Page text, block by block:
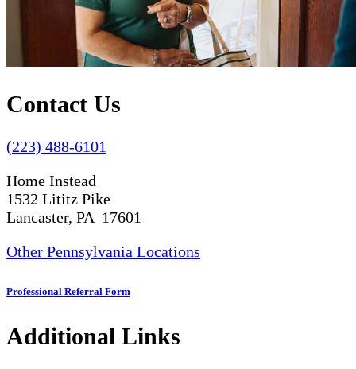
Contact Us
(223) 488-6101
Home Instead
1532 Lititz Pike
Lancaster, PA 17601
Other Pennsylvania Locations
Professional Referral Form
Additional Links